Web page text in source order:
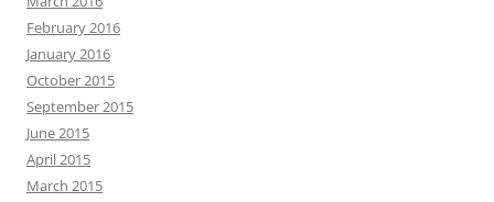
February 2016
January 2016
October 2015
September 2015
June 2015
April 2015
March 2015